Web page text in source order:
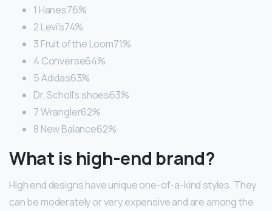
1 Hanes76%
2 Levi’s74%
3 Fruit of the Loom71%
4 Converse64%
5 Adidas63%
Dr. Scholl’s shoes63%
7 Wrangler62%
8 New Balance62%
What is high-end brand?
High end designs have unique one-of-a-kind styles. They
can be moderately or very expensive and are among the